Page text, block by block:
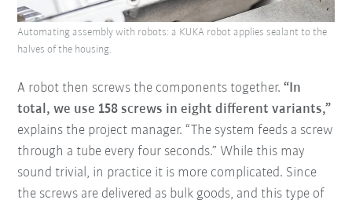
A robot then screws the components together.“In
total, we use 158 screws in eight different variants,”
explains the project manager. “The system feeds a screw
through a tube every four seconds.” While this may
sound trivial, in practice it is more complicated. Since
the screws are delivered as bulk goods, and this type of
Automating assembly with robots: a KUKA robot applies sealant to the
halves of the housing.